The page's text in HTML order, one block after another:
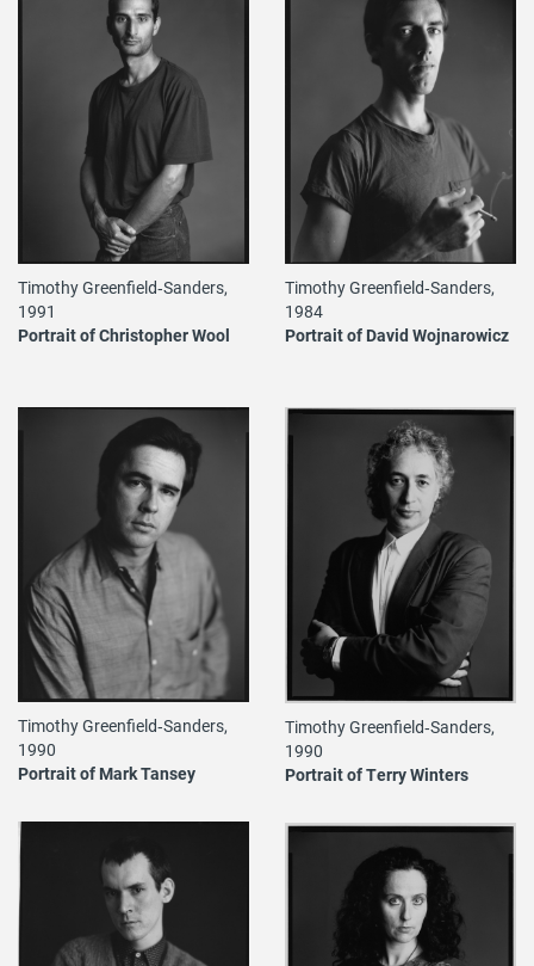
Timothy Greenfield‐Sanders,
1991
Portrait of Christopher Wool
Timothy Greenfield‐Sanders,
1984
Portrait of David Wojnarowicz
Timothy Greenfield‐Sanders,
1990
Portrait of Terry Winters
Timothy Greenfield‐Sanders,
1990
Portrait of Mark Tansey